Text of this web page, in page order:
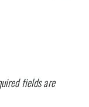
fields are